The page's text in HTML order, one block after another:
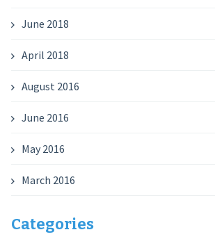
June 2018
April 2018
August 2016
June 2016
May 2016
March 2016
Categories